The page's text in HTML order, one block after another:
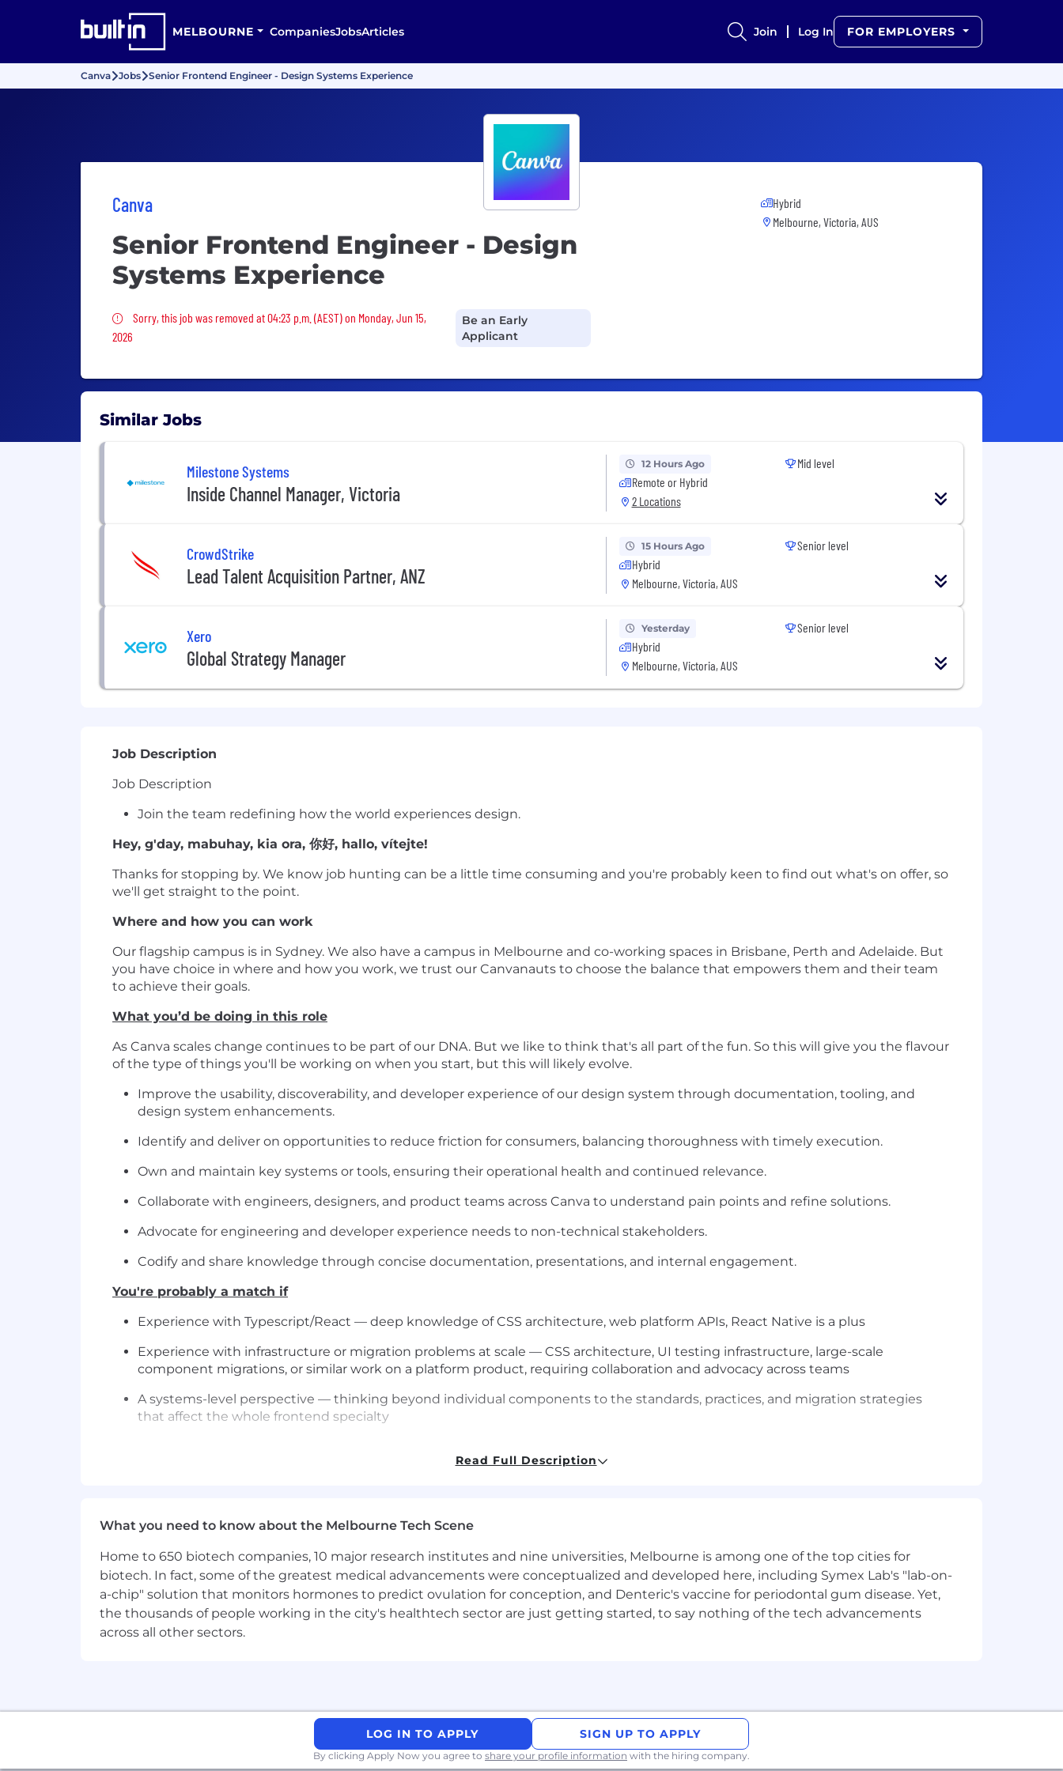
MELBOURNE CompaniesJobsArticles Join Log In FOR EMPLOYERS
Canva Jobs Senior Frontend Engineer - Design Systems Experience
Canva
Senior Frontend Engineer - Design
Systems Experience
Sorry, this job was removed
Sorry, this job was removed at 04:23 p.m. (AEST) on Monday, Jun 15,
2026
Be an Early
Applicant
Hybrid
Melbourne, Victoria, AUS
Similar Jobs
Milestone Systems
Inside Channel Manager, Victoria
12 Hours Ago
Remote or Hybrid
2 Locations
Mid level
CrowdStrike
Lead Talent Acquisition Partner, ANZ
15 Hours Ago
Hybrid
Melbourne, Victoria, AUS
Senior level
Xero
Global Strategy Manager
Yesterday
Hybrid
Melbourne, Victoria, AUS
Senior level
Job Description
Job Description
Join the team redefining how the world experiences design.
Hey, g'day, mabuhay, kia ora, 你好, hallo, vítejte!
Thanks for stopping by. We know job hunting can be a little time consuming and you're probably keen to find out what's on offer, so
we'll get straight to the point.
Where and how you can work
Our flagship campus is in Sydney. We also have a campus in Melbourne and co-working spaces in Brisbane, Perth and Adelaide. But
you have choice in where and how you work, we trust our Canvanauts to choose the balance that empowers them and their team
to achieve their goals.
What you’d be doing in this role
As Canva scales change continues to be part of our DNA. But we like to think that's all part of the fun. So this will give you the flavour
of the type of things you'll be working on when you start, but this will likely evolve.
Improve the usability, discoverability, and developer experience of our design system through documentation, tooling, and
design system enhancements.
Identify and deliver on opportunities to reduce friction for consumers, balancing thoroughness with timely execution.
Own and maintain key systems or tools, ensuring their operational health and continued relevance.
Collaborate with engineers, designers, and product teams across Canva to understand pain points and refine solutions.
Advocate for engineering and developer experience needs to non-technical stakeholders.
Codify and share knowledge through concise documentation, presentations, and internal engagement.
You're probably a match if
Experience with Typescript/React — deep knowledge of CSS architecture, web platform APIs, React Native is a plus
Experience with infrastructure or migration problems at scale — CSS architecture, UI testing infrastructure, large-scale
component migrations, or similar work on a platform product, requiring collaboration and advocacy across teams
A systems-level perspective — thinking beyond individual components to the standards, practices, and migration strategies
that affect the whole frontend specialty
About the team
A design system is a collection of design guidelines, reusable user interface components, and related resources and tools. Canva has
three design system teams working on our shared mission is to build a world-class design system that empowers Canva staff to
craft consistent and excellent experiences at scale.
The Design System Experience team focuses on making the design system easy to learn, discover, and use. We drive self-serve
documentation, tooling, and usability-focused improvements across Easel — Canva’s design system.
and fun woven throughout life at Canva, too. We also offer a range of benefits to set you up for every success in and outside of work.
Here's a taste of what's on offer:
Read Full Description
What you need to know about the Melbourne Tech Scene
Home to 650 biotech companies, 10 major research institutes and nine universities, Melbourne is among one of the top cities for
biotech. In fact, some of the greatest medical advancements were conceptualized and developed here, including Symex Lab's "lab-on-
a-chip" solution that monitors hormones to predict ovulation for conception, and Denteric's vaccine for periodontal gum disease. Yet,
the thousands of people working in the city's healthtech sector are just getting started, to say nothing of the tech advancements
across all other sectors.
LOG IN TO APPLY SIGN UP TO APPLY
By clicking Apply Now you agree to share your profile information with the hiring company.